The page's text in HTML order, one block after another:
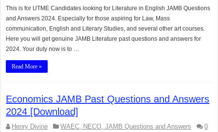
This is for UTME Candidates looking for Literature in English JAMB Questions
and Answers 2024. Especially for those aspiring for Law, Mass
communication, English and Literary Studies, and several other art courses.
Here you will get genuine JAMB Literature past questions and answers for
2024. Your duty now is to …
Read More »
Economics JAMB Past Questions and Answers
2024 [Download]
Henry Divine WAEC, NECO, JAMB Questions and Answers 0